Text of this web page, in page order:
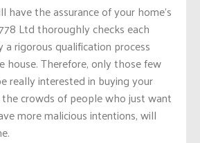
have the assurance of your home’s
Ltd thoroughly checks each
rigorous qualification process
house. Therefore, only those few
really interested in buying your
crowds of people who just want
more malicious intentions, will